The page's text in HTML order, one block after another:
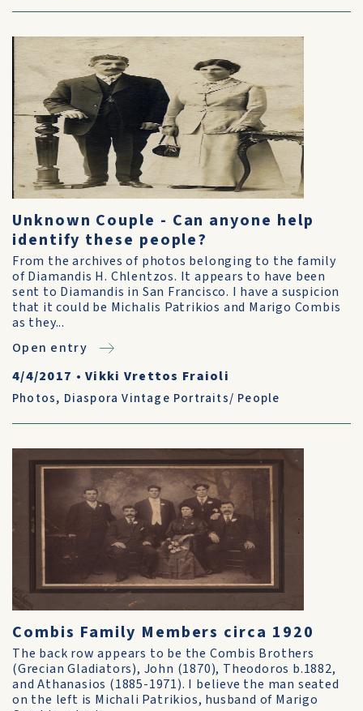
Unknown Couple - Can anyone help
identify these people?
From the archives of photos belonging to the family
of Diamandis H. Chlentzos. It appears to have been
sent to Diamandis in San Francisco. I have a suspicion
that it could be Michalis Patrikios and Marigo Combis
as they...
Open entry
4/4/2017 •Vikki Vrettos Fraioli
Photos, Diaspora Vintage Portraits/ People
Combis Family Members circa 1920
The back row appears to be the Combis Brothers
(Grecian Gladiators), John (1870), Theodoros b.1882,
and Athanasios (1885-1971). I believe the man seated
on the left is Michali Patrikios, husband of Marigo